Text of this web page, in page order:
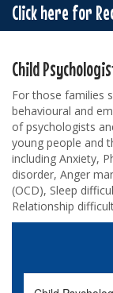
Click here for
Child
For those families
behavioural and
of psychologists
young people and
including Anxiety,
disorder, Anger
(OCD), Sleep
Relationship